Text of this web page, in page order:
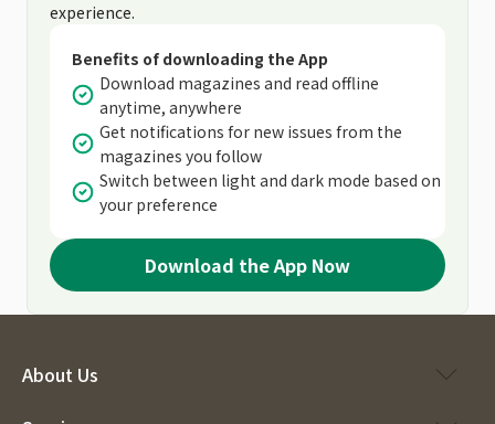
experience.
Benefits of downloading the App
Download magazines and read offline
anytime, anywhere
Get notifications for new issues from the
magazines you follow
Switch between light and dark mode based on
your preference
Download the App Now
About Us